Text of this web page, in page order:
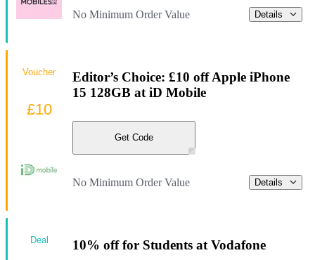
No Minimum Order Value Details
Editor’s Choice: £10 off Apple iPhone
15 128GB at iD Mobile
Get Code
No Minimum Order Value Details
Voucher
£10
10% off for Students at Vodafone
Deal